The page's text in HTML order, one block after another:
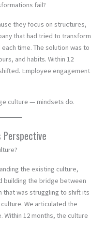
fail?
they focus on structures,
that had tried to transform
time. The solution was to
and habits. Within 12
Employee engagement
culture — mindsets do.
Perspective
the existing culture,
building the bridge between
that was struggling to shift its
We articulated the
Within 12 months, the culture